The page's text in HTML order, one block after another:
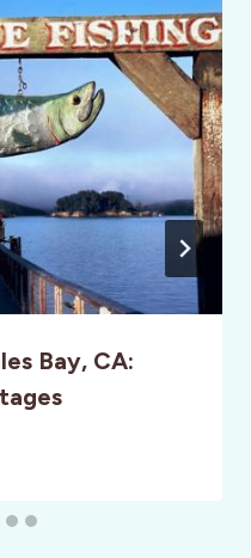
Bay, CA: